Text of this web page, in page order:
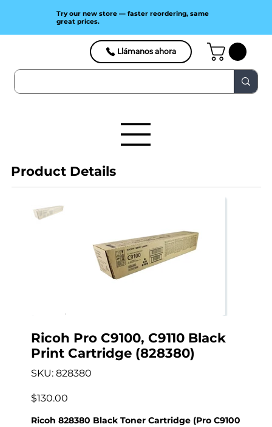
Llámanos ahora
Try our new store — faster reordering, same
great prices.
Product Details
Ricoh Pro C9100, C9110 Black
Print Cartridge (828380)
SKU: SKU
828380
828380
Precio
$130.00
Ricoh 828380 Black Toner Cartridge (Pro C9100